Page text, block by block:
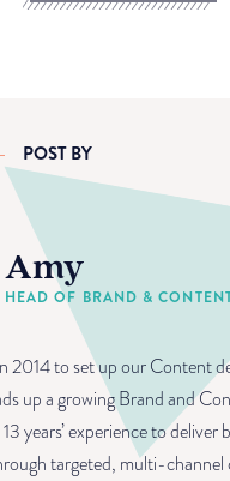
POST BY
Amy
HEAD OF BRAND &
2014 to set up our Content
up a growing Brand and
years’ experience to deliver
targeted, multi-channel